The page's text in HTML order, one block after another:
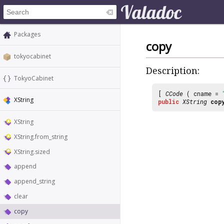
Packages
tokyocabinet
TokyoCabinet
XString
XString
XString.from_string
XString.sized
append
append_string
clear
copy
copy
Description:
[ CCode ( cname =
public XString